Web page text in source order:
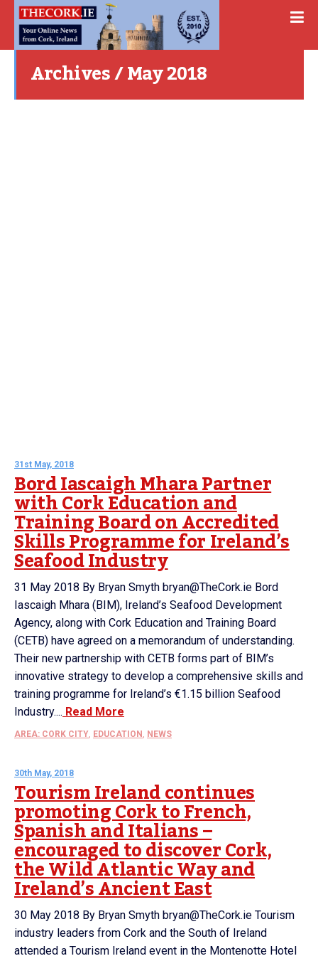
Archives / May 2018
31st May, 2018
Bord Iascaigh Mhara Partner
with Cork Education and
Training Board on Accredited
Skills Programme for Ireland’s
Seafood Industry
31 May 2018 By Bryan Smyth bryan@TheCork.ie Bord
Iascaigh Mhara (BIM), Ireland’s Seafood Development
Agency, along with Cork Education and Training Board
(CETB) have agreed on a memorandum of understanding.
Their new partnership with CETB forms part of BIM’s
innovative strategy to develop a comprehensive skills and
training programme for Ireland’s €1.15 billion Seafood
Industry.... Read More
AREA: CORK CITY, EDUCATION , NEWS
30th May, 2018
Tourism Ireland continues
promoting Cork to French,
Spanish and Italians –
encouraged to discover Cork,
the Wild Atlantic Way and
Ireland’s Ancient East
30 May 2018 By Bryan Smyth bryan@TheCork.ie Tourism
industry leaders from Cork and the South of Ireland
attended a Tourism Ireland event in the Montenotte Hotel